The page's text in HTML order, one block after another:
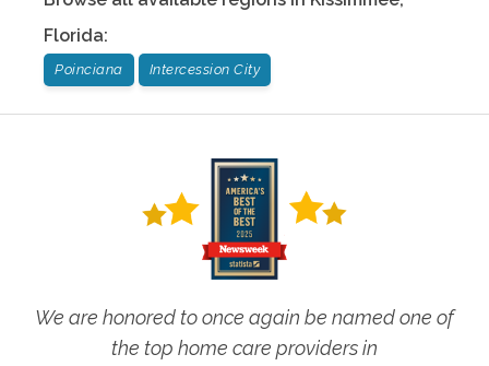
Florida:
Poinciana Intercession City
We are honored to once again be named one of
the top home care providers in